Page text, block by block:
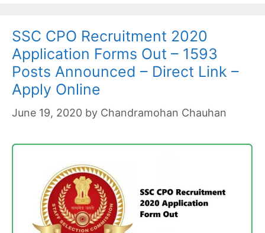
SSC CPO Recruitment 2020
Application Forms Out – 1593
Posts Announced – Direct Link –
Apply Online
June 19, 2020 by Chandramohan Chauhan